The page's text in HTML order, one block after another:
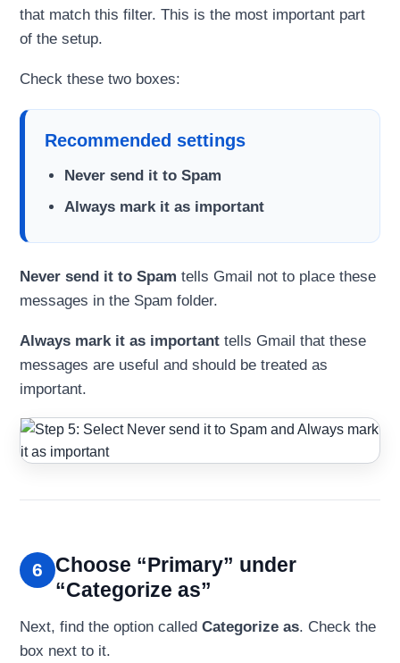
that match this filter. This is the most important part
of the setup.
Check these two boxes:
Recommended settings
Never send it to Spam
Always mark it as important
Never send it to Spam tells Gmail not to place these
messages in the Spam folder.
Always mark it as important tells Gmail that these
messages are useful and should be treated as
important.
6
Choose “Primary” under
“Categorize as”
Next, find the option called Categorize as. Check the
box next to it.